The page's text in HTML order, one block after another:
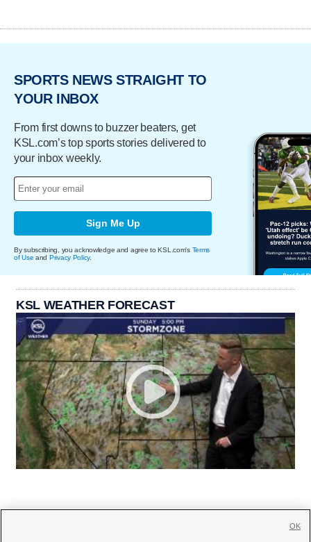
SPORTS NEWS STRAIGHT TO
YOUR INBOX
From first downs to buzzer beaters, get
KSL.com’s top sports stories delivered to
your inbox weekly.
Sign Me Up
By subscribing, you acknowledge and agree to KSL.com's Terms
of Use and Privacy Policy.
KSL WEATHER FORECAST
OK